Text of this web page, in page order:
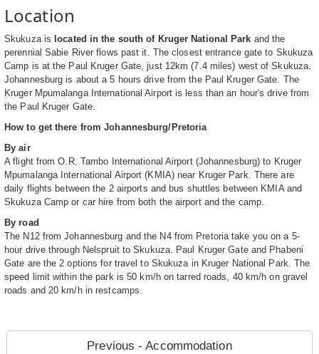
Location
Skukuza is located in the south of Kruger National Park and the
perennial Sabie River flows past it. The closest entrance gate to Skukuza
Camp is at the Paul Kruger Gate, just 12km (7.4 miles) west of Skukuza.
Johannesburg is about a 5 hours drive from the Paul Kruger Gate. The
Kruger Mpumalanga International Airport is less than an hour's drive from
the Paul Kruger Gate.
How to get there from Johannesburg/Pretoria
By air
A flight from O.R. Tambo International Airport (Johannesburg) to Kruger
Mpumalanga International Airport (KMIA) near Kruger Park. There are
daily flights between the 2 airports and bus shuttles between KMIA and
Skukuza Camp or car hire from both the airport and the camp.
By road
The N12 from Johannesburg and the N4 from Pretoria take you on a 5-
hour drive through Nelspruit to Skukuza. Paul Kruger Gate and Phabeni
Gate are the 2 options for travel to Skukuza in Kruger National Park. The
speed limit within the park is 50 km/h on tarred roads, 40 km/h on gravel
roads and 20 km/h in restcamps.
Previous - Accommodation